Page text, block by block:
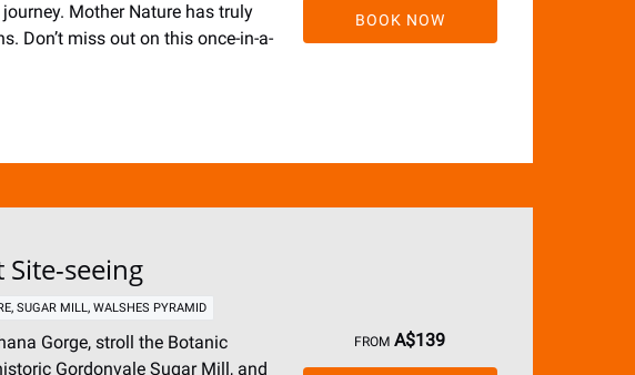
Mother Nature has truly
Don’t miss out on this once-in-a-
BOOK NOW
seeing
,SUGAR MILL,WALSHES PYRAMID
Gorge, stroll the Botanic
Gordonvale Sugar Mill, and
FROM A$139